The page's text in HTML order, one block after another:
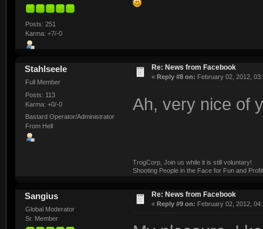
Posts: 251
Karma: +7/-0
Stahlseele
Full Member
Posts: 113
Karma: +0/-0
Bastard Operator/Administrator
From Hell
Re: News from Facebook
« Reply #8 on: February 02, 2012,
Ah, very nice of
TrogCorp, Join us while it is still voluntary!
Shooting People in the Face for Fun and
Sangius
Global Moderator
Sr. Member
Re: News from Facebook
« Reply #9 on: February 02, 2012,